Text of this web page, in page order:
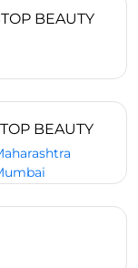
BEAUTY
BEAUTY